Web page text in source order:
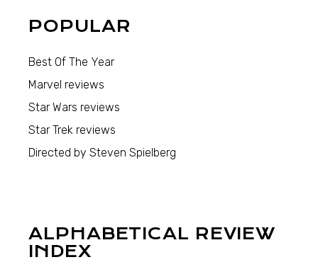
POPULAR
Best Of The Year
Marvel reviews
Star Wars reviews
Star Trek reviews
Directed by Steven Spielberg
ALPHABETICAL REVIEW
INDEX